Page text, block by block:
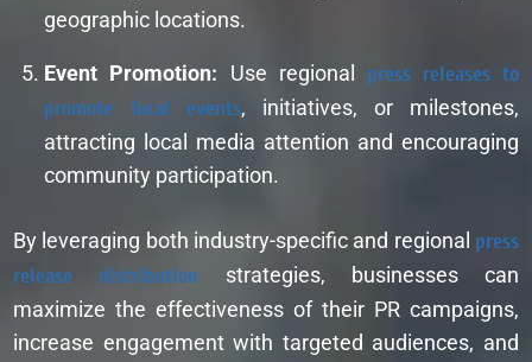
geographic locations.
Event Promotion: Use regional press releases to
promote local events, initiatives, or milestones,
attracting local media attention and encouraging
community participation.
By leveraging both industry-specific and regional press
release distribution strategies, businesses can
maximize the effectiveness of their PR campaigns,
increase engagement with targeted audiences, and